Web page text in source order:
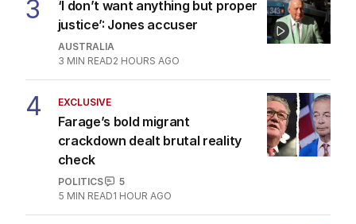
3
‘I don’t want anything but proper
justice’: Jones accuser
AUSTRALIA
3 MIN READ2 HOURS AGO
4 EXCLUSIVE
Farage’s bold migrant
crackdown dealt brutal reality
check
POLITICS
5
5 MIN READ1 HOUR AGO